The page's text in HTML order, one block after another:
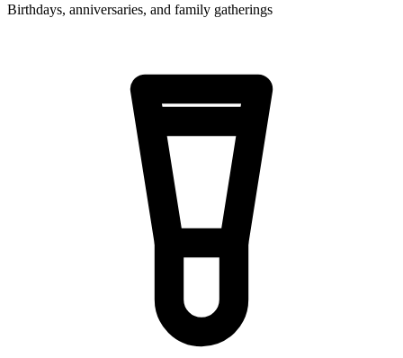
Birthdays, anniversaries, and family gatherings